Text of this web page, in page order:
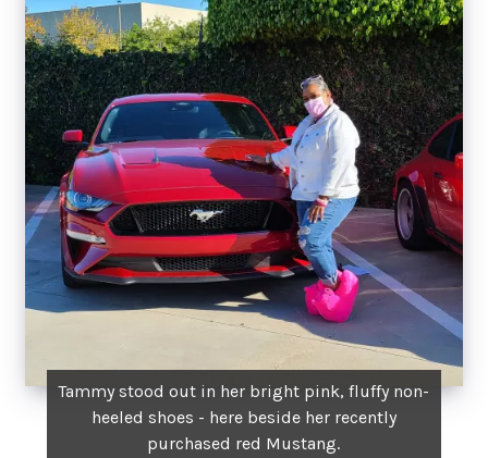
Tammy stood out in her bright pink, fluffy non-
heeled shoes - here beside her recently
purchased red Mustang.